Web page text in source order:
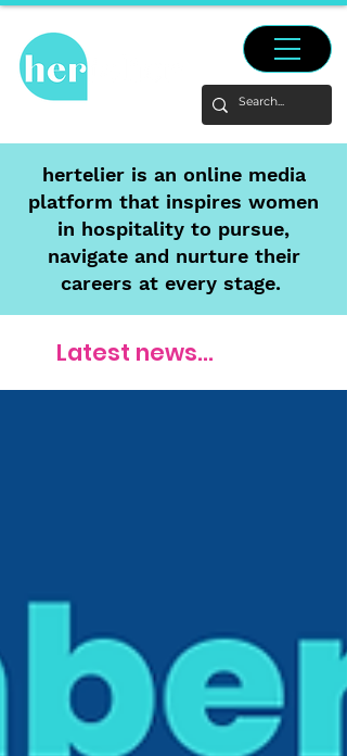
hertelier is an online media
platform that inspires women
in hospitality to pursue,
navigate and nurture their
careers at every stage.
Latest news...